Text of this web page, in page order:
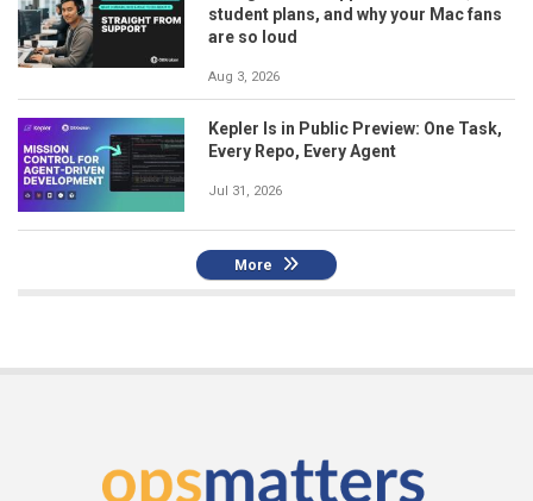
student plans, and why your Mac fans
are so loud
Aug 3, 2026
Kepler Is in Public Preview: One Task,
Every Repo, Every Agent
Jul 31, 2026
More